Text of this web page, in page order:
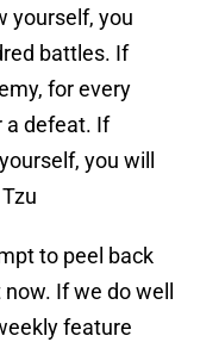
yourself, you
battles. If
for every
a defeat. If
you will
to peel back
If we do well
feature